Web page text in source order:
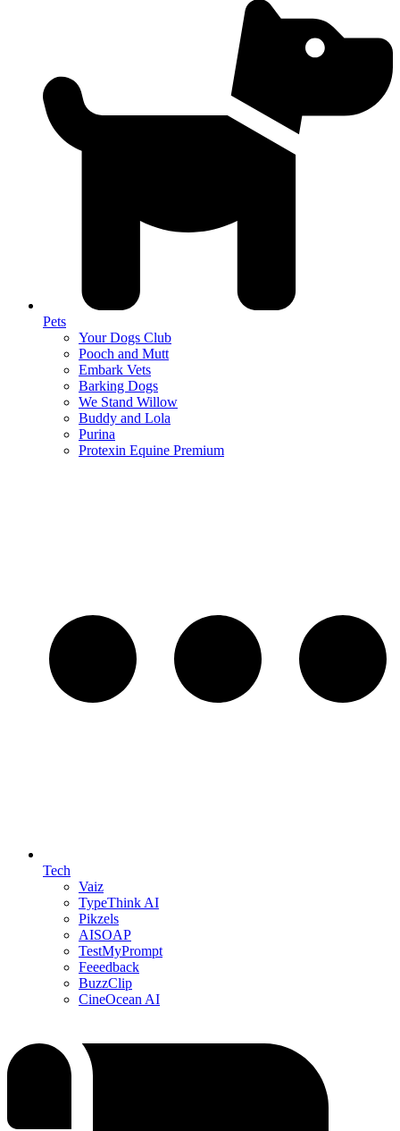
Pets
Your Dogs Club
Pooch and Mutt
Embark Vets
Barking Dogs
We Stand Willow
Buddy and Lola
Purina
Protexin Equine Premium
Tech
Vaiz
TypeThink AI
Pikzels
AISOAP
TestMyPrompt
Feeedback
BuzzClip
CineOcean AI